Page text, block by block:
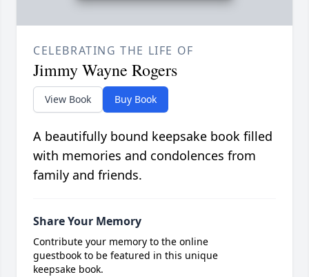
CELEBRATING THE LIFE OF
Jimmy Wayne Rogers
View Book Buy Book
A beautifully bound keepsake book filled
with memories and condolences from
family and friends.
Share Your Memory
Contribute your memory to the online
guestbook to be featured in this unique
keepsake book.